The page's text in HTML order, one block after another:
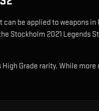
can be applied to weapons
Stockholm 2021 Legends
Grade rarity. While